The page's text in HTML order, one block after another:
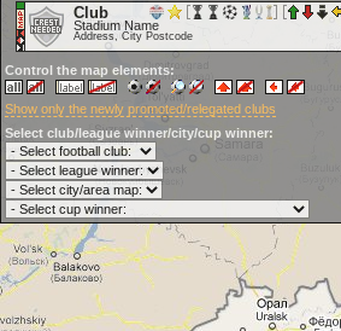
Club
Stadium Name
Address, City Postcode
Control the map elements:
Show only the newly promoted/relegated clubs
Select club/league winner/city/cup winner: